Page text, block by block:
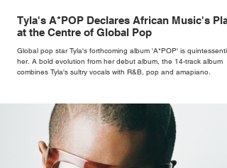
Tyla's A*POP Declares African Music's
at the Centre of Global Pop
Global pop star Tyla's forthcoming album 'A*POP' is
her. A bold evolution from her debut album, the 14-track album
combines Tyla's sultry vocals with R&B, pop and amapiano.